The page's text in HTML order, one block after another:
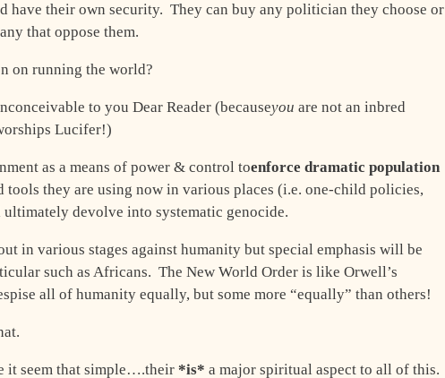
have their own security. They can buy any politician they choose or
that oppose them.
on running the world?
to you Dear Reader (becauseyou are not an inbred
Lucifer!)
as a means of power & control toenforce dramatic population
tools they are using now in various places (i.e. one-child policies,
devolve into systematic genocide.
in various stages against humanity but special emphasis will be
such as Africans. The New World Order is like Orwell’s
all of humanity equally, but some more “equally” than others!
it seem that simple….their *is* a major spiritual aspect to all of this.